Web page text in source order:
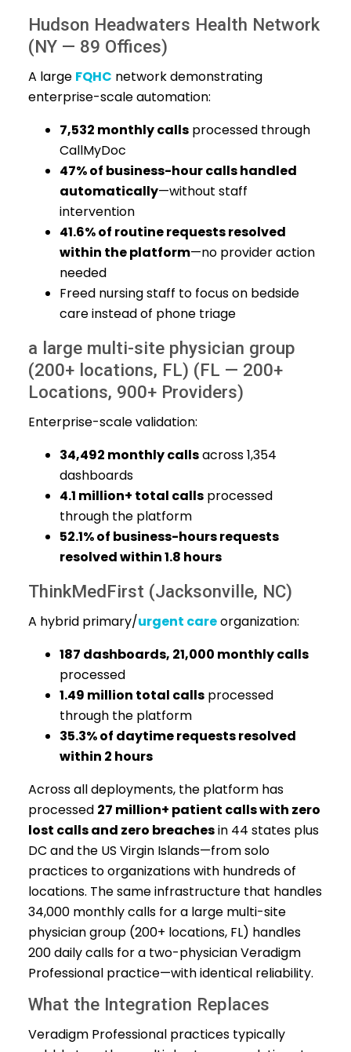
Hudson Headwaters Health Network
(NY — 89 Offices)
A large FQHC network demonstrating
enterprise-scale automation:
7,532 monthly calls processed through
CallMyDoc
47% of business-hour calls handled
automatically—without staff
intervention
41.6% of routine requests resolved
within the platform—no provider action
needed
Freed nursing staff to focus on bedside
care instead of phone triage
a large multi-site physician group
(200+ locations, FL) (FL — 200+
Locations, 900+ Providers)
Enterprise-scale validation:
34,492 monthly callsacross 1,354
dashboards
4.1 million+ total calls processed
through the platform
52.1% of business-hours requests
resolved within 1.8 hours
ThinkMedFirst (Jacksonville, NC)
A hybrid primary/urgent careorganization:
187 dashboards, 21,000 monthly calls
processed
1.49 million total calls processed
through the platform
35.3% of daytime requests resolved
within 2 hours
Across all deployments, the platform has
processed 27 million+ patient calls with zero
lost calls and zero breachesin 44 states plus
DC and the US Virgin Islands—from solo
practices to organizations with hundreds of
locations. The same infrastructure that handles
34,000 monthly calls for a large multi-site
physician group (200+ locations, FL) handles
200 daily calls for a two-physician Veradigm
Professional practice—with identical reliability.
What the Integration Replaces
Veradigm Professional practices typically